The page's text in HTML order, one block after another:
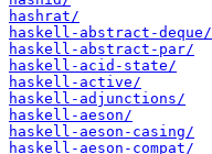
hashrat/
haskell-abstract-deque/
haskell-abstract-par/
haskell-acid-state/
haskell-active/
haskell-adjunctions/
haskell-aeson/
haskell-aeson-casing/
haskell-aeson-compat/